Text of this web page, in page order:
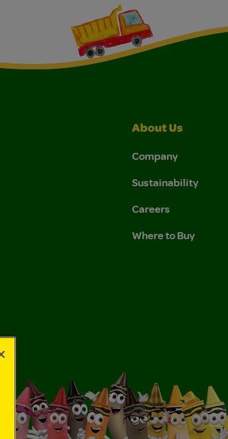
About Us
Company
Sustainability
Careers
Where to Buy